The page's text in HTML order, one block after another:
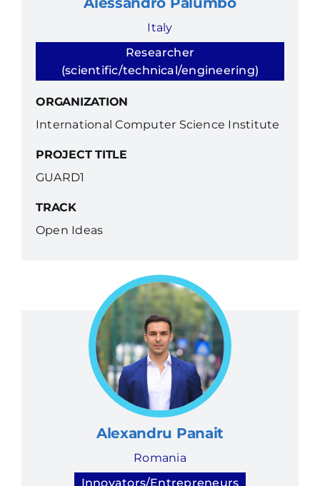
Italy
Researcher
(scientific/technical/engineering)
ORGANIZATION
International Computer Science Institute
PROJECT TITLE
GUARD1
TRACK
Open Ideas
Alexandru Panait
Romania
Innovators/Entrepreneurs